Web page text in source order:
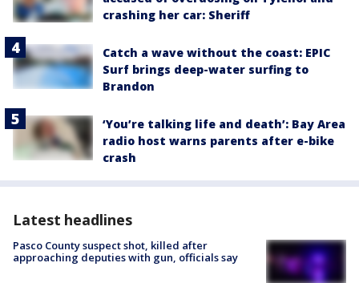
crashing her car: Sheriff
Catch a wave without the coast: EPIC
Surf brings deep-water surfing to
Brandon
‘You’re talking life and death’: Bay Area
radio host warns parents after e-bike
crash
Latest headlines
Pasco County suspect shot, killed after
approaching deputies with gun, officials say